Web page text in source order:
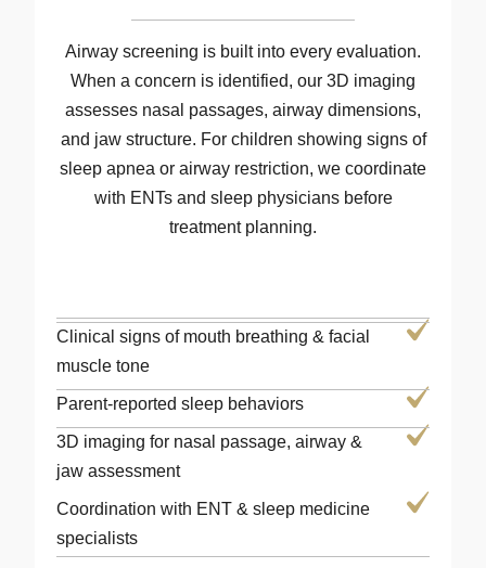
Airway screening is built into every evaluation.
When a concern is identified, our 3D imaging
assesses nasal passages, airway dimensions,
and jaw structure. For children showing signs of
sleep apnea or airway restriction, we coordinate
with ENTs and sleep physicians before
treatment planning.
Clinical signs of mouth breathing & facial
muscle tone
Parent-reported sleep behaviors
3D imaging for nasal passage, airway &
jaw assessment
Coordination with ENT & sleep medicine
specialists